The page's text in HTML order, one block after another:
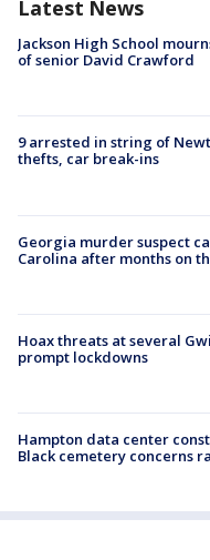
Latest News
Jackson High School
of senior David Crawford
9 arrested in string of
thefts, car break-ins
Georgia murder suspect
Carolina after months on
Hoax threats at several
prompt lockdowns
Hampton data center
Black cemetery concerns